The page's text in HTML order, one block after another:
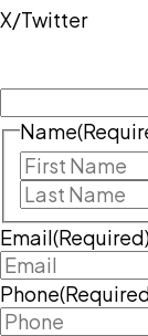
X/Twitter
Name
Email(Required)
Phone